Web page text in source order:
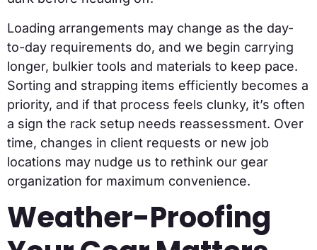
Loading arrangements may change as the day-
to-day requirements do, and we begin carrying
longer, bulkier tools and materials to keep pace.
Sorting and strapping items efficiently becomes a
priority, and if that process feels clunky, it’s often
a sign the rack setup needs reassessment. Over
time, changes in client requests or new job
locations may nudge us to rethink our gear
organization for maximum convenience.
Weather-Proofing